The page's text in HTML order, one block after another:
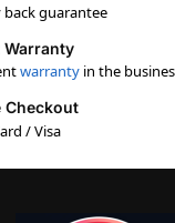
back guarantee
Warranty
warranty in the
Checkout
/ Visa